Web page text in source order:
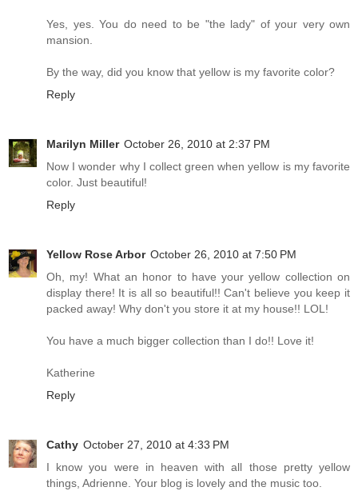
Yes, yes. You do need to be "the lady" of your very own
mansion.
By the way, did you know that yellow is my favorite color?
Reply
Marilyn Miller October 26, 2010 at 2:37 PM
Now I wonder why I collect green when yellow is my favorite
color. Just beautiful!
Reply
Yellow Rose Arbor October 26, 2010 at 7:50 PM
Oh, my! What an honor to have your yellow collection on
display there! It is all so beautiful!! Can't believe you keep it
packed away! Why don't you store it at my house!! LOL!
You have a much bigger collection than I do!! Love it!
Katherine
Reply
Cathy October 27, 2010 at 4:33 PM
I know you were in heaven with all those pretty yellow
things, Adrienne. Your blog is lovely and the music too.